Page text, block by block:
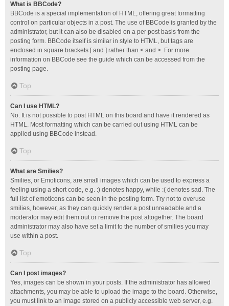
What is BBCode?
BBCode is a special implementation of HTML, offering great formatting
control on particular objects in a post. The use of BBCode is granted by the
administrator, but it can also be disabled on a per post basis from the
posting form. BBCode itself is similar in style to HTML, but tags are
enclosed in square brackets [ and ] rather than < and >. For more
information on BBCode see the guide which can be accessed from the
posting page.
Top
Can I use HTML?
No. It is not possible to post HTML on this board and have it rendered as
HTML. Most formatting which can be carried out using HTML can be
applied using BBCode instead.
Top
What are Smilies?
Smilies, or Emoticons, are small images which can be used to express a
feeling using a short code, e.g. :) denotes happy, while :( denotes sad. The
full list of emoticons can be seen in the posting form. Try not to overuse
smilies, however, as they can quickly render a post unreadable and a
moderator may edit them out or remove the post altogether. The board
administrator may also have set a limit to the number of smilies you may
use within a post.
Top
Can I post images?
Yes, images can be shown in your posts. If the administrator has allowed
attachments, you may be able to upload the image to the board. Otherwise,
you must link to an image stored on a publicly accessible web server, e.g.